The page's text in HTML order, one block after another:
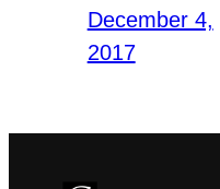
December 4,
2017